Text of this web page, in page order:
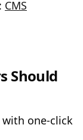
CMS
Should
one‑click